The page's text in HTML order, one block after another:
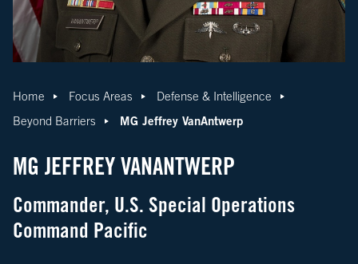
Home Focus Areas
Defense & Intelligence
Beyond Barriers
MG Jeffrey VanAntwerp
MG JEFFREY VANANTWERP
Commander, U.S. Special Operations
Command Pacific